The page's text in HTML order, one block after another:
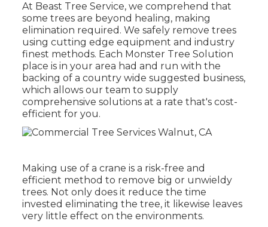
At Beast Tree Service, we comprehend that
some trees are beyond healing, making
elimination required. We safely remove trees
using cutting edge equipment and industry
finest methods. Each Monster Tree Solution
place is in your area had and run with the
backing of a country wide suggested business,
which allows our team to supply
comprehensive solutions at a rate that's cost-
efficient for you.
Making use of a crane is a risk-free and
efficient method to remove big or unwieldy
trees. Not only does it reduce the time
invested eliminating the tree, it likewise leaves
very little effect on the environments.